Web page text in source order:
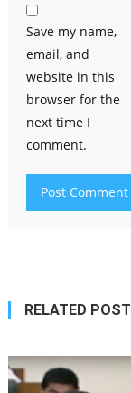
Save my name,
email, and
website in this
browser for the
next time I
comment.
RELATED